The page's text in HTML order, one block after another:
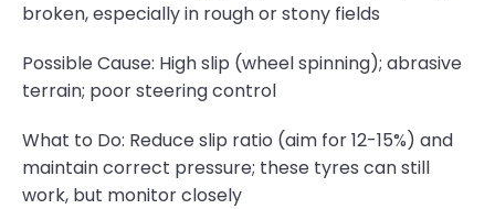
broken, especially in rough or stony fields
Possible Cause: High slip (wheel spinning); abrasive
terrain; poor steering control
What to Do: Reduce slip ratio (aim for 12-15%) and
maintain correct pressure; these tyres can still
work, but monitor closely